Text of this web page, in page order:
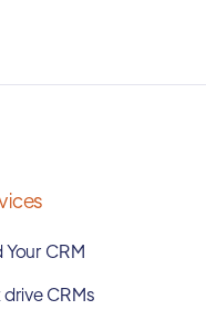
Your CRM
drive CRMs